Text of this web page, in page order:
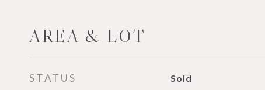
AREA & LOT
STATUS Sold